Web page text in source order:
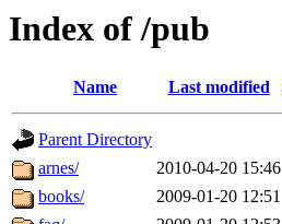
Index of /pub
Name Last modified
Parent Directory
arnes/
2010-04-20 15:46
books/
2009-01-20 12:51